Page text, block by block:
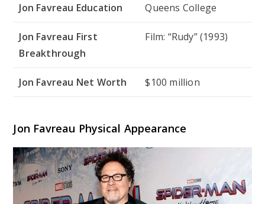
Jon Favreau Education Queens College
Jon Favreau First
Breakthrough
Film: “Rudy” (1993)
Jon Favreau Net Worth $100 million
Jon Favreau Physical Appearance